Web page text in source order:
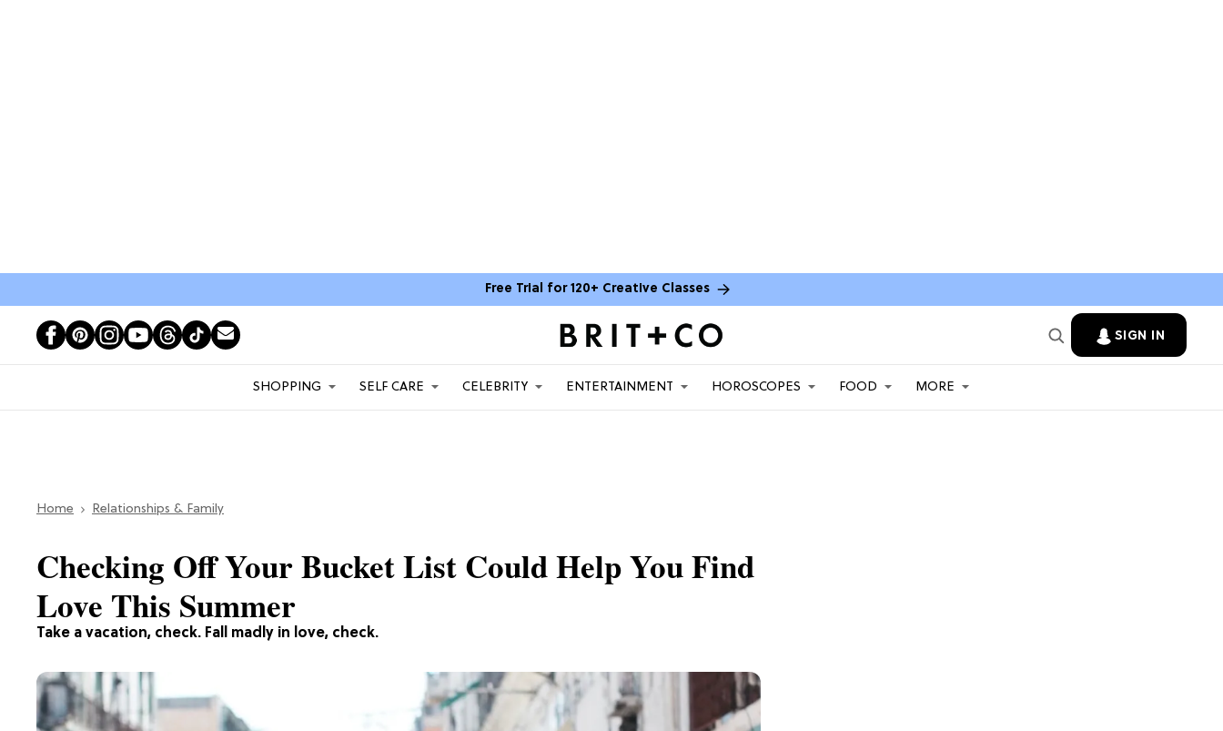
Free Trial for 120+ Creative Classes
SIGN IN
SHOPPING SELF CARE CELEBRITY ENTERTAINMENT HOROSCOPES FOOD MORE
Home Relationships & Family
Take a vacation, check. Fall madly in love, check.
Checking Off Your Bucket List Could Help You Find
Love This Summer